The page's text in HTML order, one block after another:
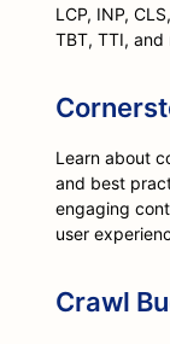
LCP, INP,
TBT, TTI,
Learn about
and best
engaging
user
Crawl